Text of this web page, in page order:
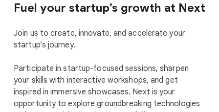
Fuel your startup’s growth at Next
Join us to create, innovate, and accelerate your
startup’s journey.
Participate in startup-focused sessions, sharpen
your skills with interactive workshops, and get
inspired in immersive showcases. Next is your
opportunity to explore groundbreaking technologies